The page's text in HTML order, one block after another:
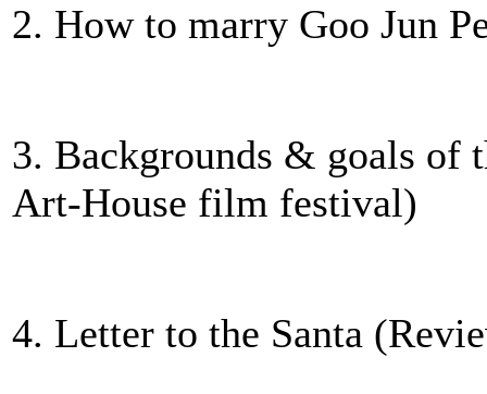
2. How to marry Goo Jun
3. Backgrounds & goals
Art-House film festival)
4. Letter to the Santa